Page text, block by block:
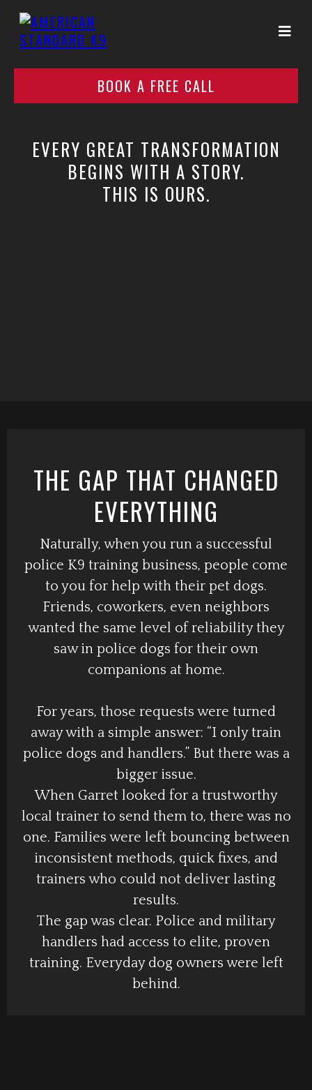
BOOK A FREE CALL
EVERY GREAT TRANSFORMATION
BEGINS WITH A STORY.
THIS IS OURS.
THE GAP THAT CHANGED
EVERYTHING
Naturally, when you run a successful
police K9 training business, people come
to you for help with their pet dogs.
Friends, coworkers, even neighbors
wanted the same level of reliability they
saw in police dogs for their own
companions at home.
For years, those requests were turned
away with a simple answer: “I only train
police dogs and handlers.” But there was a
bigger issue.
When Garret looked for a trustworthy
local trainer to send them to, there was no
one. Families were left bouncing between
inconsistent methods, quick fixes, and
trainers who could not deliver lasting
results.
The gap was clear. Police and military
handlers had access to elite, proven
training. Everyday dog owners were left
behind.